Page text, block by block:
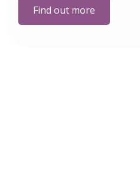
Find out more